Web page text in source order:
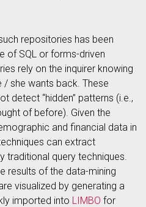
repositories has been
of SQL or forms-driven
rely on the inquirer knowing
she wants back. These
detect “hidden” patterns (i.e.,
of before). Given the
and financial data in
can extract
traditional query techniques.
results of the data-mining
visualized by generating a
imported into LIMBO for